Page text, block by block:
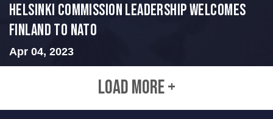
Helsinki Commission Leadership Welcomes
Finland to NATO
Apr 04, 2023
LOAD MORE +